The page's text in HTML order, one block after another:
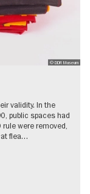
© DDR Museum
validity. In the
public spaces had
were removed,
at flea…